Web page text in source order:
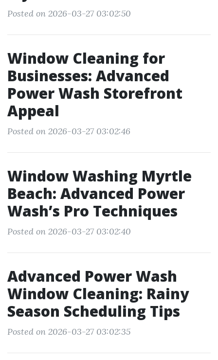
Posted on 2026-03-27 03:02:50
Window Cleaning for
Businesses: Advanced
Power Wash Storefront
Appeal
Posted on 2026-03-27 03:02:46
Window Washing Myrtle
Beach: Advanced Power
Wash’s Pro Techniques
Posted on 2026-03-27 03:02:40
Advanced Power Wash
Window Cleaning: Rainy
Season Scheduling Tips
Posted on 2026-03-27 03:02:35